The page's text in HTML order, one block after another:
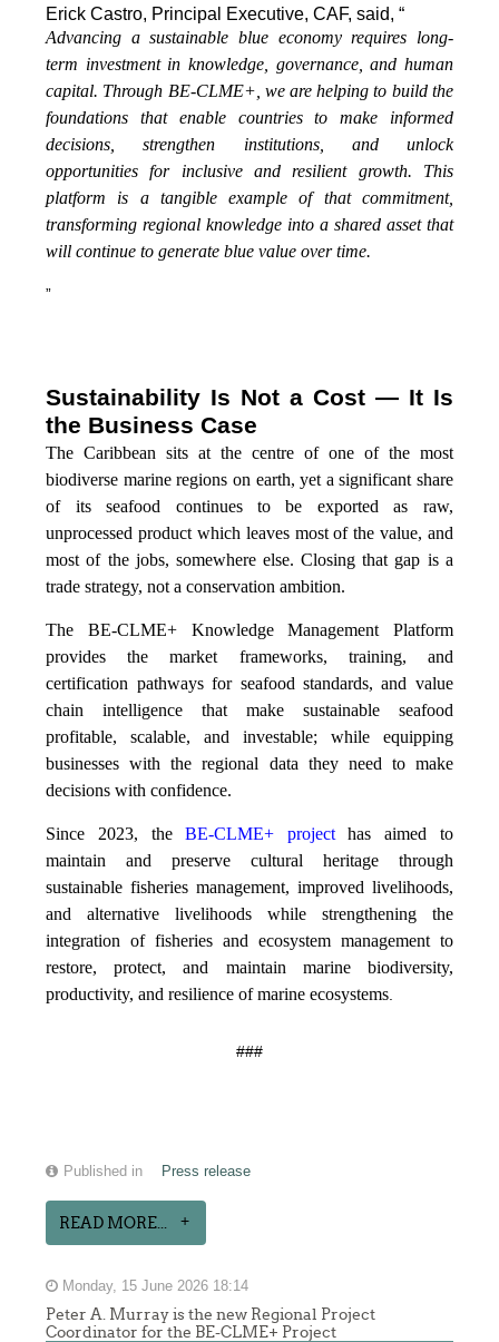
Erick Castro, Principal Executive, CAF, said, “
Advancing a sustainable blue economy requires long-
term investment in knowledge, governance, and human
capital. Through BE-CLME+, we are helping to build the
foundations that enable countries to make informed
decisions, strengthen institutions, and unlock
opportunities for inclusive and resilient growth. This
platform is a tangible example of that commitment,
transforming regional knowledge into a shared asset that
will continue to generate blue value over time.
”
Sustainability Is Not a Cost — It Is
the Business Case
The Caribbean sits at the centre of one of the most
biodiverse marine regions on earth, yet a significant share
of its seafood continues to be exported as raw,
unprocessed product which leaves most of the value, and
most of the jobs, somewhere else. Closing that gap is a
trade strategy, not a conservation ambition.
The BE-CLME+ Knowledge Management Platform
provides the market frameworks, training, and
certification pathways for seafood standards, and value
chain intelligence that make sustainable seafood
profitable, scalable, and investable; while equipping
businesses with the regional data they need to make
decisions with confidence.
Since 2023, theBE-CLME+ projecthas aimed to
maintain and preserve cultural heritage through
sustainable fisheries management, improved livelihoods,
and alternative livelihoods while strengthening the
integration of fisheries and ecosystem management to
restore, protect, and maintain marine biodiversity,
productivity, and resilience of marine ecosystems
###
Published in Press release
READ MORE...
Monday, 15 June 2026 18:14
Peter A. Murray is the new Regional Project
Coordinator for the BE-CLME+ Project